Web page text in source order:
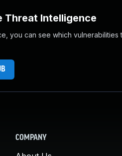
Intelligence
you can see which
COMPANY